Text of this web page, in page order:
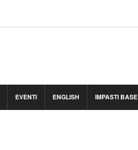
EVENTI ENGLISH IMPASTI BASE